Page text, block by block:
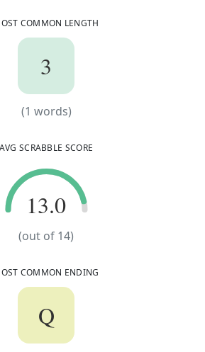
COMMON LENGTH
3
3
(1 words)(
AVG SCRABBLE SCORE
13.0
13.0
(out of 14)
COMMON ENDING
Q